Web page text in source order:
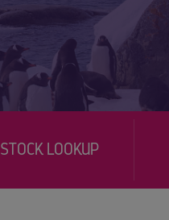
STOCK LOOKUP